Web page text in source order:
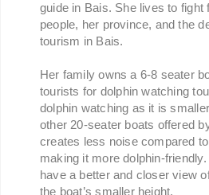
guide in Bais. She lives to fight
people, her province, and the
tourism in Bais.
Her family owns a 6-8 seater
tourists for dolphin watching
dolphin watching as it is
other 20-seater boats offered
creates less noise compared
making it more dolphin-
have a better and closer view
the boat’s smaller height.